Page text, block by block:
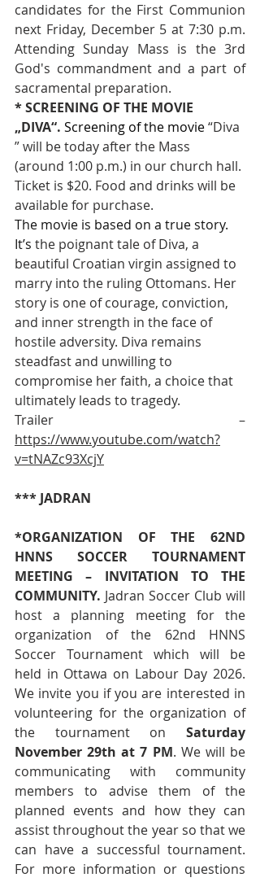
candidates for the First Communion
next Friday, December 5 at 7:30 p.m.
Attending Sunday Mass is the 3rd
God's commandment and a part of
sacramental preparation.
* SCREENING OF THE MOVIE
„DIVA“. Screening of the movie “Diva
” will be today after the Mass
(around 1:00 p.m.) in our church hall.
Ticket is $20. Food and drinks will be
available for purchase.
The movie is based on a true story.
It’s the poignant tale of Diva, a
beautiful Croatian virgin assigned to
marry into the ruling Ottomans. Her
story is one of courage, conviction,
and inner strength in the face of
hostile adversity. Diva remains
steadfast and unwilling to
compromise her faith, a choice that
ultimately leads to tragedy.
https://www.youtube.com/watch?
v=tNAZc93XcjY
*** JADRAN
*ORGANIZATION OF THE 62ND
HNNS SOCCER TOURNAMENT
MEETING – INVITATION TO THE
COMMUNITY. Jadran Soccer Club will
host a planning meeting for the
organization of the 62nd HNNS
Soccer Tournament which will be
held in Ottawa on Labour Day 2026.
We invite you if you are interested in
volunteering for the organization of
the tournament on Saturday
November 29th at 7 PM. We will be
communicating with community
members to advise them of the
planned events and how they can
assist throughout the year so that we
can have a successful tournament.
For more information or questions